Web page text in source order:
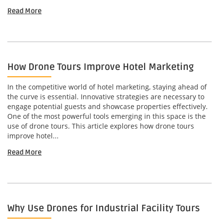
Read More
How Drone Tours Improve Hotel Marketing
In the competitive world of hotel marketing, staying ahead of
the curve is essential. Innovative strategies are necessary to
engage potential guests and showcase properties effectively.
One of the most powerful tools emerging in this space is the
use of drone tours. This article explores how drone tours
improve hotel...
Read More
Why Use Drones for Industrial Facility Tours